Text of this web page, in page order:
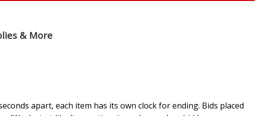
& More
apart, each item has its own clock for ending. Bids placed